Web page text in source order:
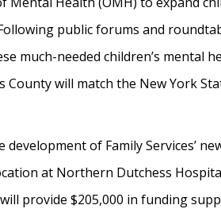
public forums and
much-needed children’s mental
will match the New York
of Family Services’
at Northern Dutchess
provide $205,000 in funding